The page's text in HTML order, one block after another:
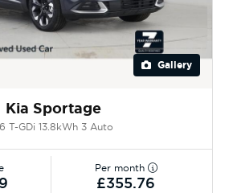
Gallery
Kia Sportage
T-GDi 13.8kWh 3 Auto
Per month
£355.76